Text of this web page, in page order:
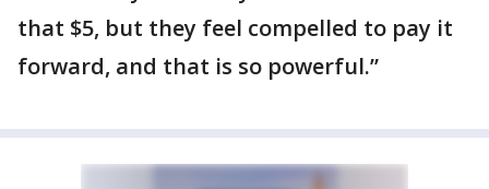
that $5, but they feel compelled to pay it
forward, and that is so powerful.”